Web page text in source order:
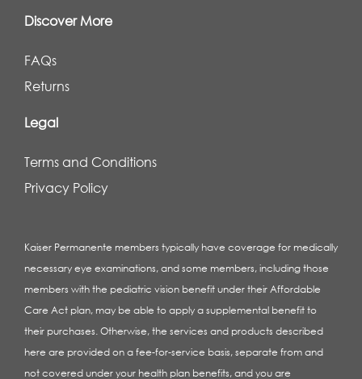
Discover More
FAQs
Returns
Legal
Terms and Conditions
Privacy Policy
Kaiser Permanente members typically have coverage for medically
necessary eye examinations, and some members, including those
members with the pediatric vision benefit under their Affordable
Care Act plan, may be able to apply a supplemental benefit to
their purchases. Otherwise, the services and products described
here are provided on a fee-for-service basis, separate from and
not covered under your health plan benefits, and you are